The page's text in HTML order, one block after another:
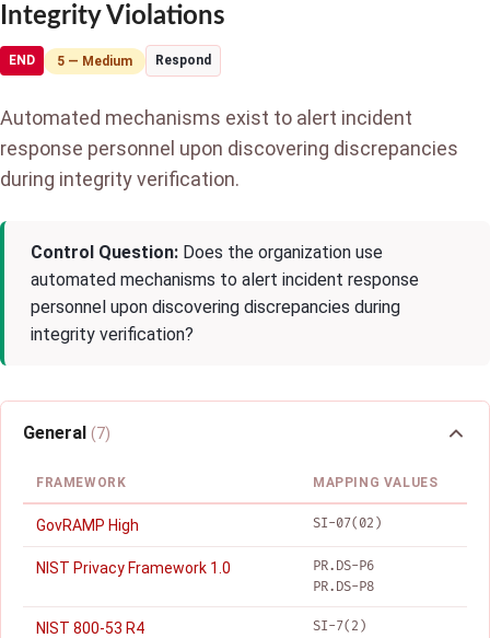
Integrity Violations
END 5 — Medium Respond
Automated mechanisms exist to alert incident
response personnel upon discovering discrepancies
during integrity verification.
Control Question: Does the organization use
automated mechanisms to alert incident response
personnel upon discovering discrepancies during
integrity verification?
General (7)
FRAMEWORK MAPPING VALUES
GovRAMP High SI-07(02)
NIST Privacy Framework 1.0
PR.DS-P6
PR.DS-P8
NIST 800-53 R4 SI-7(2)